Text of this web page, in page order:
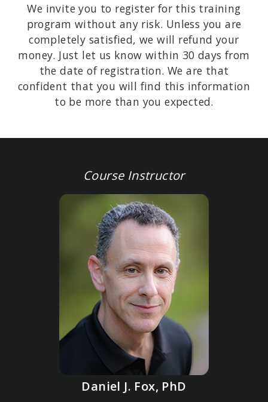
We invite you to register for this training
program without any risk. Unless you are
completely satisfied, we will refund your
money. Just let us know within 30 days from
the date of registration. We are that
confident that you will find this information
to be more than you expected.
Course Instructor
Daniel J. Fox, PhD